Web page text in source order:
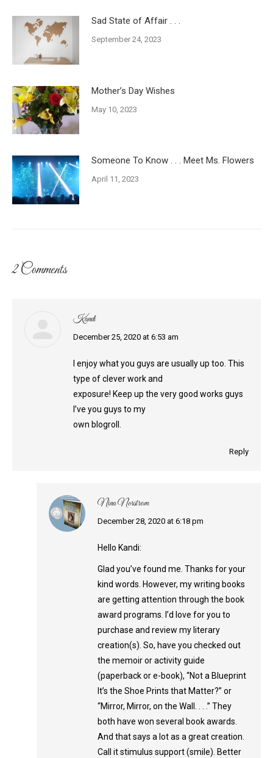
Sad State of Affair . . .
September 24, 2023
Mother’s Day Wishes
May 10, 2023
Someone To Know . . . Meet Ms. Flowers
April 11, 2023
2 Comments
Kandi
says:
December 25, 2020 at 6:53 am
I enjoy what you guys are usually up too. This
type of clever work and
exposure! Keep up the very good works guys
I’ve you guys to my
own blogroll.
Reply
Nina Norstrom
says:
December 28, 2020 at 6:18 pm
Hello Kandi:
Glad you’ve found me. Thanks for your
kind words. However, my writing books
are getting attention through the book
award programs. I’d love for you to
purchase and review my literary
creation(s). So, have you checked out
the memoir or activity guide
(paperback or e-book), “Not a Blueprint
It’s the Shoe Prints that Matter?” or
“Mirror, Mirror, on the Wall. . . .” They
both have won several book awards.
And that says a lot as a great creation.
Call it stimulus support (smile). Better